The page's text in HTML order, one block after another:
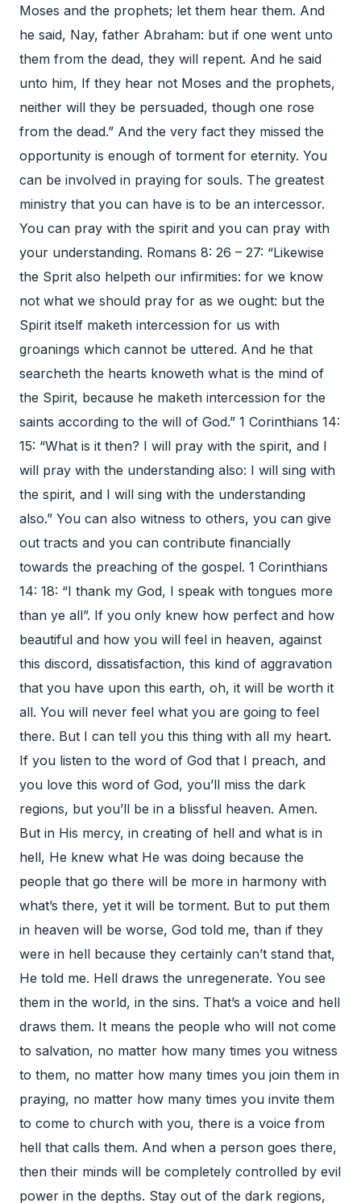
Moses and the prophets; let them hear them. And
he said, Nay, father Abraham: but if one went unto
them from the dead, they will repent. And he said
unto him, If they hear not Moses and the prophets,
neither will they be persuaded, though one rose
from the dead.” And the very fact they missed the
opportunity is enough of torment for eternity. You
can be involved in praying for souls. The greatest
ministry that you can have is to be an intercessor.
You can pray with the spirit and you can pray with
your understanding. Romans 8: 26 – 27: “Likewise
the Sprit also helpeth our infirmities: for we know
not what we should pray for as we ought: but the
Spirit itself maketh intercession for us with
groanings which cannot be uttered. And he that
searcheth the hearts knoweth what is the mind of
the Spirit, because he maketh intercession for the
saints according to the will of God.” 1 Corinthians 14:
15: “What is it then? I will pray with the spirit, and I
will pray with the understanding also: I will sing with
the spirit, and I will sing with the understanding
also.” You can also witness to others, you can give
out tracts and you can contribute financially
towards the preaching of the gospel. 1 Corinthians
14: 18: “I thank my God, I speak with tongues more
than ye all”. If you only knew how perfect and how
beautiful and how you will feel in heaven, against
this discord, dissatisfaction, this kind of aggravation
that you have upon this earth, oh, it will be worth it
all. You will never feel what you are going to feel
there. But I can tell you this thing with all my heart.
If you listen to the word of God that I preach, and
you love this word of God, you’ll miss the dark
regions, but you’ll be in a blissful heaven. Amen.
But in His mercy, in creating of hell and what is in
hell, He knew what He was doing because the
people that go there will be more in harmony with
what’s there, yet it will be torment. But to put them
in heaven will be worse, God told me, than if they
were in hell because they certainly can’t stand that,
He told me. Hell draws the unregenerate. You see
them in the world, in the sins. That’s a voice and hell
draws them. It means the people who will not come
to salvation, no matter how many times you witness
to them, no matter how many times you join them in
praying, no matter how many times you invite them
to come to church with you, there is a voice from
hell that calls them. And when a person goes there,
then their minds will be completely controlled by evil
power in the depths. Stay out of the dark regions,